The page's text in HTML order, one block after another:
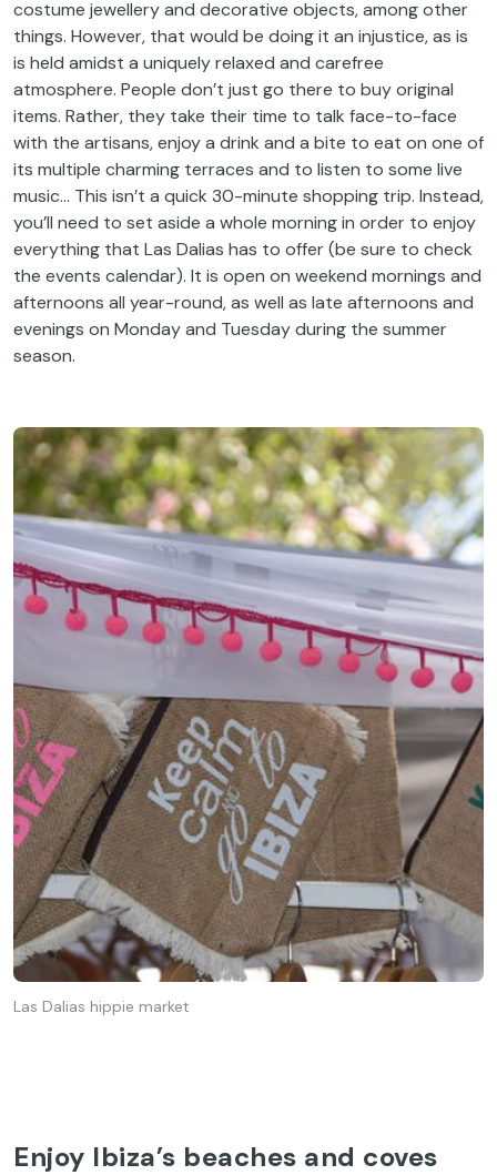
costume jewellery and decorative objects, among other
things. However, that would be doing it an injustice, as is
is held amidst a uniquely relaxed and carefree
atmosphere. People don’t just go there to buy original
items. Rather, they take their time to talk face-to-face
with the artisans, enjoy a drink and a bite to eat on one of
its multiple charming terraces and to listen to some live
music… This isn’t a quick 30-minute shopping trip. Instead,
you’ll need to set aside a whole morning in order to enjoy
everything that Las Dalias has to offer (be sure to check
the events calendar). It is open on weekend mornings and
afternoons all year-round, as well as late afternoons and
evenings on Monday and Tuesday during the summer
season.
Las Dalias hippie market
Enjoy Ibiza’s beaches and coves